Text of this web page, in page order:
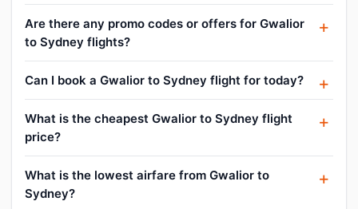
Are there any promo codes or offers for Gwalior
to Sydney flights?
Can I book a Gwalior to Sydney flight for today?
What is the cheapest Gwalior to Sydney flight
price?
What is the lowest airfare from Gwalior to
Sydney?